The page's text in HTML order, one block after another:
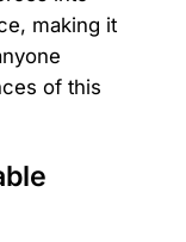
making it
of this